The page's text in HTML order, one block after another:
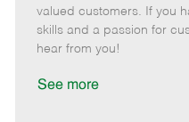
g
o
o
t
e
t
e
valued customers. If you
skills and a passion for
hear from you!
See more